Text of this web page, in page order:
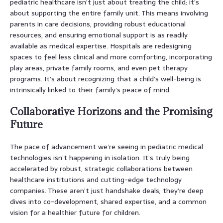
about supporting the entire family unit. This means involving
parents in care decisions, providing robust educational
resources, and ensuring emotional support is as readily
available as medical expertise. Hospitals are redesigning
spaces to feel less clinical and more comforting, incorporating
play areas, private family rooms, and even pet therapy
programs. It’s about recognizing that a child’s well-being is
intrinsically linked to their family’s peace of mind.
Collaborative Horizons and the Promising
Future
The pace of advancement we’re seeing in pediatric medical
technologies isn’t happening in isolation. It’s truly being
accelerated by robust, strategic collaborations between
healthcare institutions and cutting-edge technology
companies. These aren’t just handshake deals; they’re deep
dives into co-development, shared expertise, and a common
vision for a healthier future for children.